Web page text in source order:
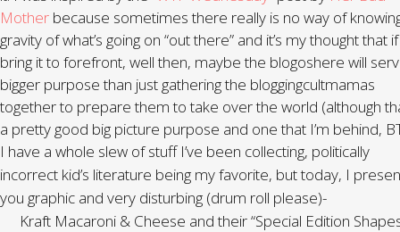
Mother because sometimes there really is no way of
gravity of what’s going on “out there” and it’s my thought that
bring it to forefront, well then, maybe the blogoshere will
bigger purpose than just gathering the bloggingcultmamas
together to prepare them to take over the world (although
a pretty good big picture purpose and one that I’m behind,
I have a whole slew of stuff I’ve been collecting, politically
incorrect kid’s literature being my favorite, but today, I
you graphic and very disturbing (drum roll please)-
Kraft Macaroni & Cheese and their “Special Edition